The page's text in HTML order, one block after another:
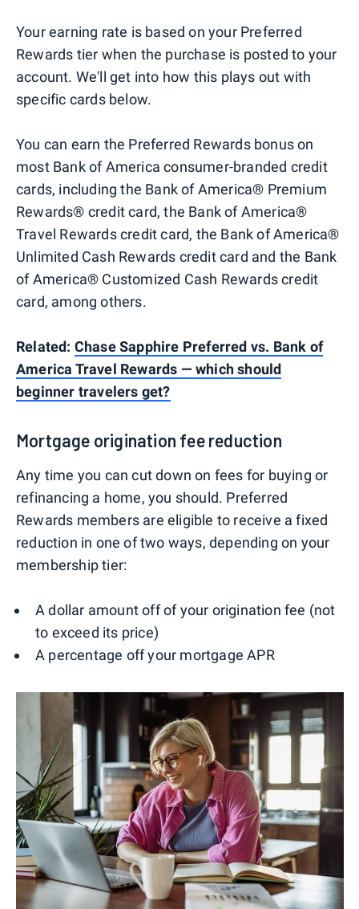
Your earning rate is based on your Preferred
Rewards tier when the purchase is posted to your
account. We'll get into how this plays out with
specific cards below.
You can earn the Preferred Rewards bonus on
most Bank of America consumer-branded credit
cards, including the Bank of America® Premium
Rewards® credit card, the Bank of America®
Travel Rewards credit card, the Bank of America®
Unlimited Cash Rewards credit card and the Bank
of America® Customized Cash Rewards credit
card, among others.
Related: Chase Sapphire Preferred vs. Bank of
America Travel Rewards — which should
beginner travelers get?
Mortgage origination fee reduction
Any time you can cut down on fees for buying or
refinancing a home, you should. Preferred
Rewards members are eligible to receive a fixed
reduction in one of two ways, depending on your
membership tier:
A dollar amount off of your origination fee (not
to exceed its price)
A percentage off your mortgage APR